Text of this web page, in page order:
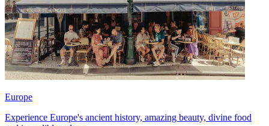
Europe
Experience Europe's ancient history, amazing beauty, divine food